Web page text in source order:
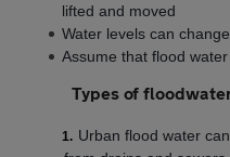
lifted and moved
Water levels can
Assume that flood
Types of
Urban flood water